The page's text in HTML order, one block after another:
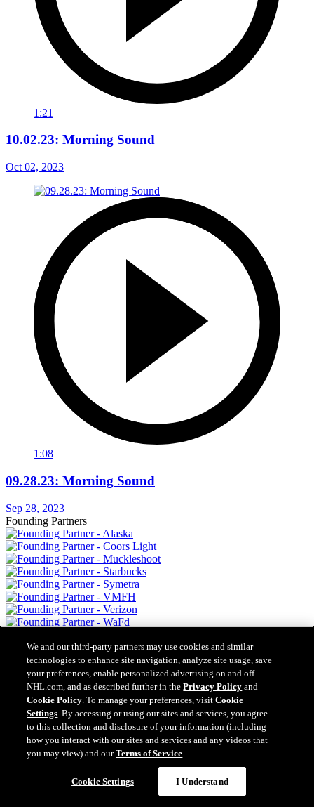
1:21
10.02.23: Morning Sound
Oct 02, 2023
1:08
09.28.23: Morning Sound
Sep 28, 2023
Founding Partners
We and our third-party partners may use cookies and similar
technologies to enhance site navigation, analyze site usage, save
your preferences, enable personalized advertising on and off
NHL.com, and as described further in thePrivacy Policy and
Cookie Policy. To manage your preferences, visitCookie
Settings. By accessing or using our sites and services, you agree
to this collection and disclosure of your information (including
how you interact with our sites and services and any videos that
you may view) and ourTerms of Service.
Cookie Settings I Understand